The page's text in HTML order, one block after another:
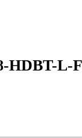
HDBT-L-